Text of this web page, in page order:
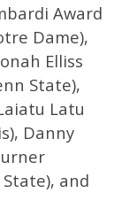
Award
Dame),
Elliss
State),
Latu
Danny
and